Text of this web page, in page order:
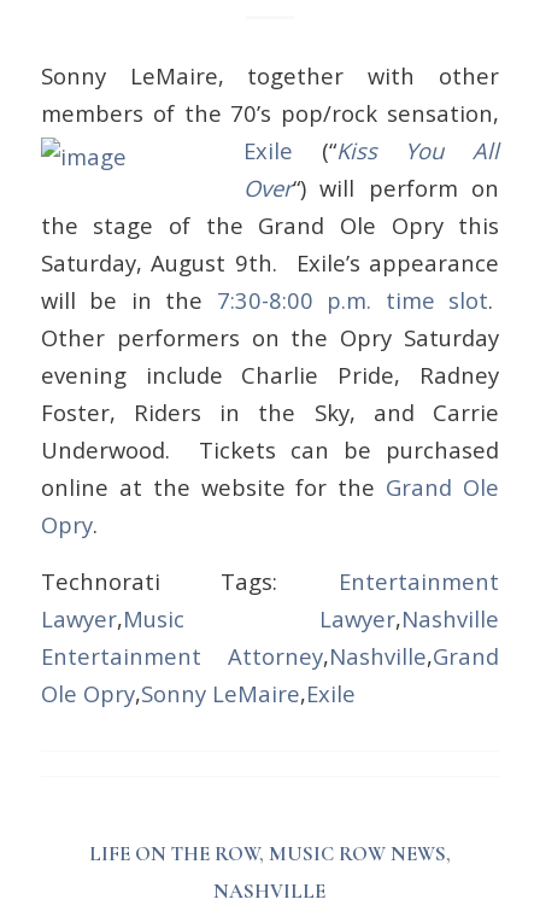
Sonny LeMaire, together with other
members of the 70’s pop/rock sensation,
Exile (“Kiss You All
Over“) will perform on
the stage of the Grand Ole Opry this
Saturday, August 9th. Exile’s appearance
will be in the 7:30-8:00 p.m. time slot.
Other performers on the Opry Saturday
evening include Charlie Pride, Radney
Foster, Riders in the Sky, and Carrie
Underwood. Tickets can be purchased
online at the website for the Grand Ole
Opry.
Technorati Tags: Entertainment
Lawyer,Music Lawyer,Nashville
Entertainment Attorney,Nashville,Grand
Ole Opry,Sonny LeMaire,Exile
LIFE ON THE ROW, MUSIC ROW NEWS,
NASHVILLE